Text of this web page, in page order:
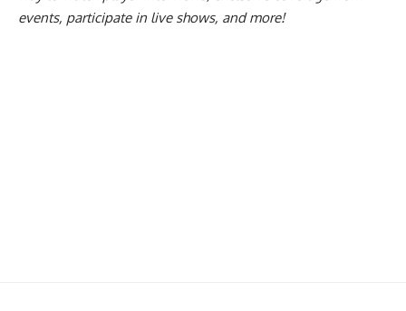
events, participate in live shows, and more!